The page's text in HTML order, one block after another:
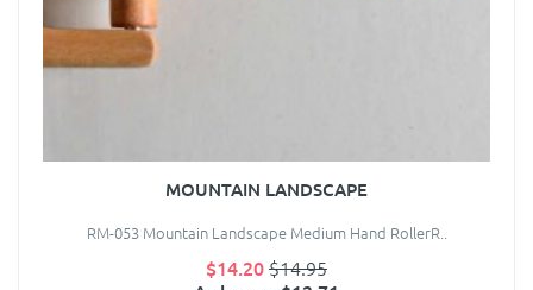
MOUNTAIN LANDSCAPE
RM-053 Mountain Landscape Medium Hand RollerR..
$14.20$14.95